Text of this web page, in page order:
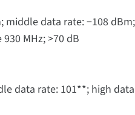
middle data rate: −108
MHz; >70 dB
data rate: 101**; high